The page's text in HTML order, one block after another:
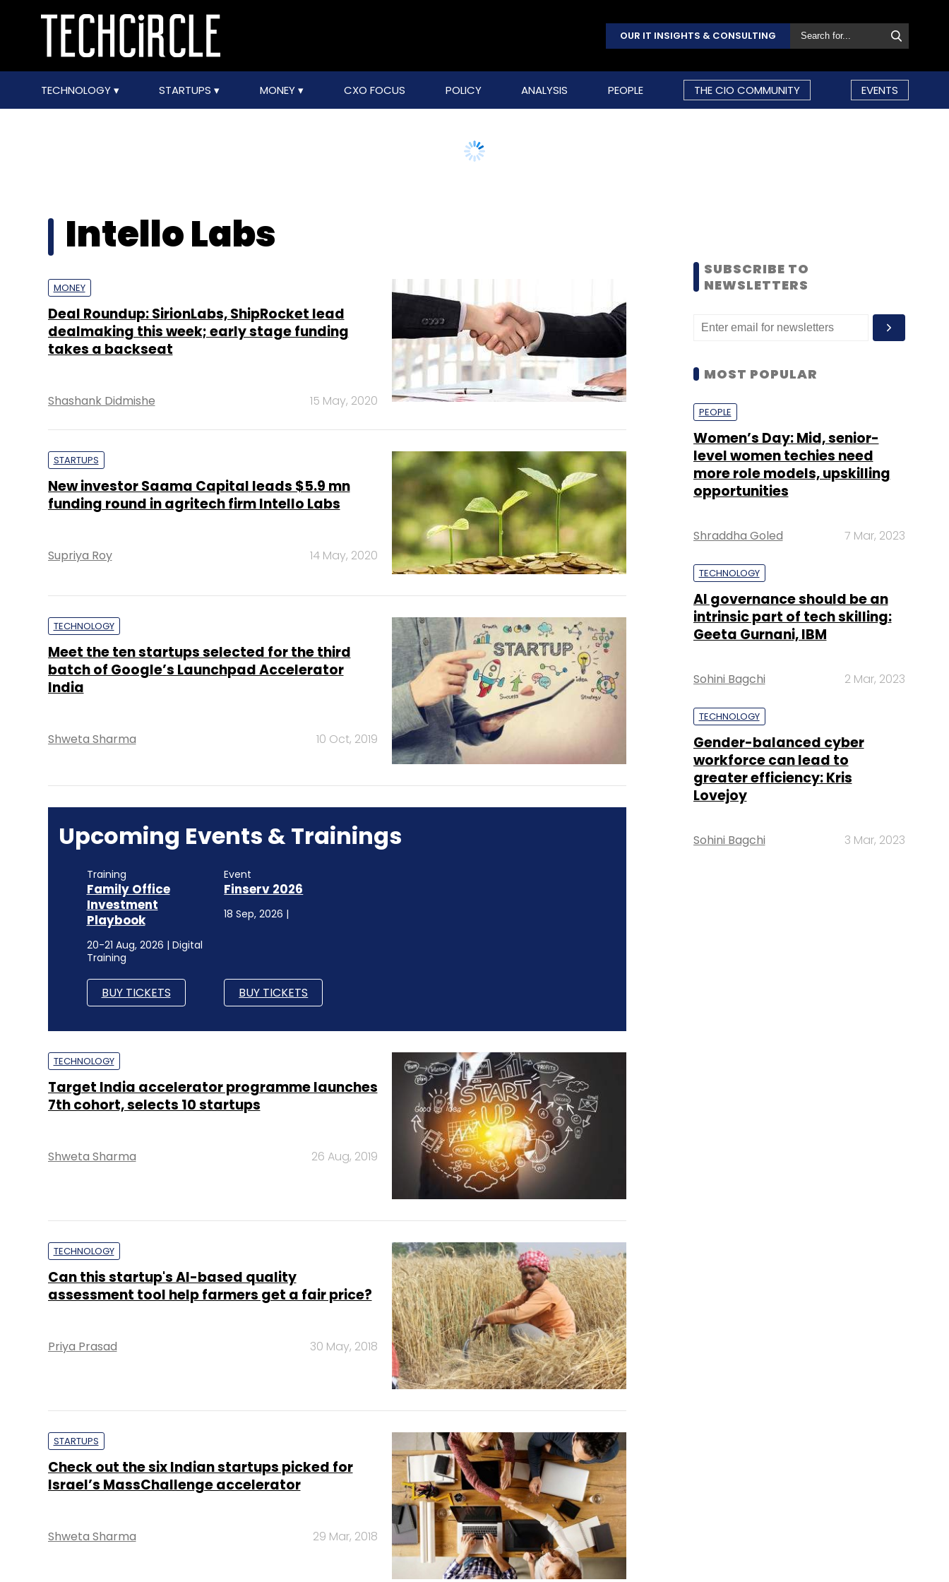
OUR IT INSIGHTS & CONSULTING
TECHNOLOGY STARTUPS MONEY CXO FOCUS POLICY ANALYSIS PEOPLE THE CIO COMMUNITY EVENTS
Intello Labs
MONEY
Deal Roundup: SirionLabs, ShipRocket lead
dealmaking this week; early stage funding
takes a backseat
Shashank Didmishe 15 May, 2020
STARTUPS
New investor Saama Capital leads $5.9 mn
funding round in agritech firm Intello Labs
Supriya Roy 14 May, 2020
TECHNOLOGY
Meet the ten startups selected for the third
batch of Google’s Launchpad Accelerator
India
Shweta Sharma 10 Oct, 2019
Upcoming Events & Trainings
Training
Family Office
Investment
Playbook
20-21 Aug, 2026 | Digital
Training
BUY TICKETS
Event
Finserv 2026
18 Sep, 2026 |
BUY TICKETS
TECHNOLOGY
Target India accelerator programme launches
7th cohort, selects 10 startups
Shweta Sharma 26 Aug, 2019
TECHNOLOGY
Can this startup's AI-based quality
assessment tool help farmers get a fair price?
Priya Prasad 30 May, 2018
STARTUPS
Check out the six Indian startups picked for
Israel’s MassChallenge accelerator
Shweta Sharma 29 Mar, 2018
SUBSCRIBE TO
NEWSLETTERS
MOST POPULAR
PEOPLE
Women’s Day: Mid, senior-
level women techies need
more role models, upskilling
opportunities
Shraddha Goled 7 Mar, 2023
TECHNOLOGY
AI governance should be an
intrinsic part of tech skilling:
Geeta Gurnani, IBM
Sohini Bagchi 2 Mar, 2023
TECHNOLOGY
Gender-balanced cyber
workforce can lead to
greater efficiency: Kris
Lovejoy
Sohini Bagchi 3 Mar, 2023